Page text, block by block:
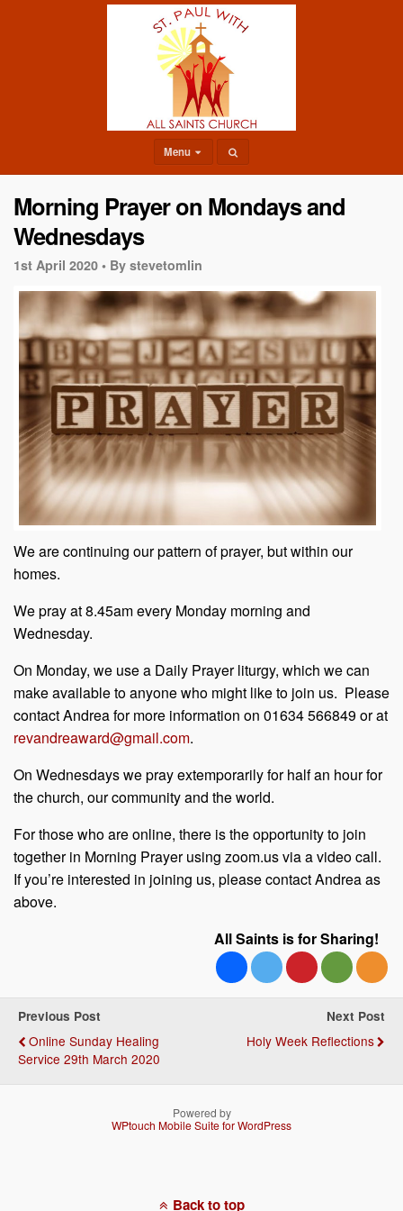
Menu
Morning Prayer on Mondays and
Wednesdays
1st April 2020 • By stevetomlin
We are continuing our pattern of prayer, but within our
homes.
We pray at 8.45am every Monday morning and
Wednesday.
On Monday, we use a Daily Prayer liturgy, which we can
make available to anyone who might like to join us. Please
contact Andrea for more information on 01634 566849 or at
revandreaward@gmail.com.
On Wednesdays we pray extemporarily for half an hour for
the church, our community and the world.
For those who are online, there is the opportunity to join
together in Morning Prayer using zoom.us via a video call.
If you’re interested in joining us, please contact Andrea as
above.
All Saints is for Sharing!
Previous Post
Online Sunday Healing
Service 29th March 2020
Next Post
Holy Week Reflections
Powered by
WPtouch Mobile Suite for WordPress
Back to top